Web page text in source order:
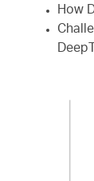
How